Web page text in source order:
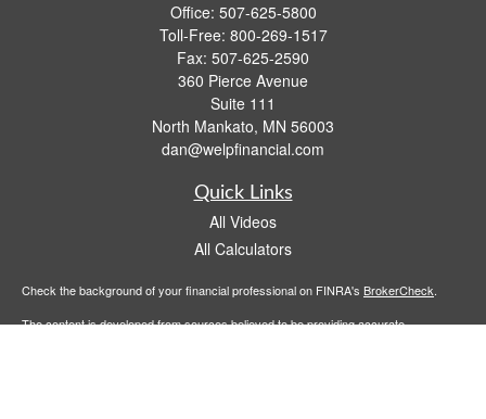
Office: 507-625-5800
Toll-Free: 800-269-1517
Fax: 507-625-2590
360 Pierce Avenue
Suite 111
North Mankato, MN 56003
dan@welpfinancial.com
Quick Links
All Videos
All Calculators
Check the background of your financial professional on FINRA's BrokerCheck.
The content is developed from sources believed to be providing accurate